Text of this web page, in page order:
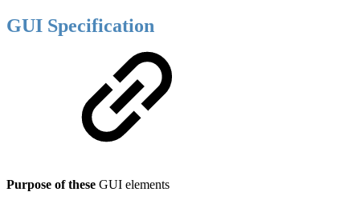
GUI Specification
Purpose of these GUI elements